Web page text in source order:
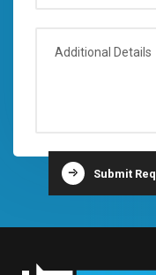
Submit